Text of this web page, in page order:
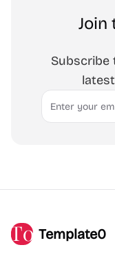
Join
Email
Template0